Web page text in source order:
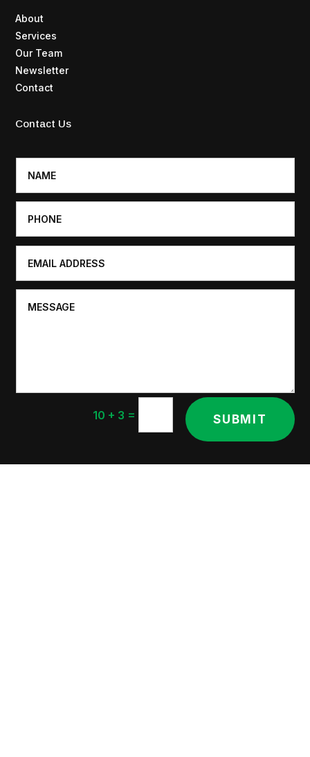
About
Services
Our Team
Newsletter
Contact
Contact Us
10 + 3 = SUBMIT